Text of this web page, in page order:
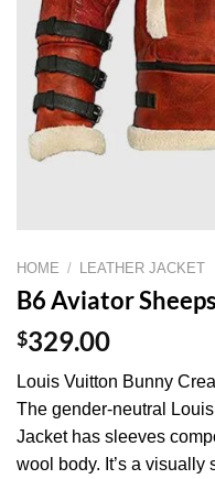
HOME / LEATHER JACKET
B6 Aviator
$329.00
Louis Vuitton Bunny
The gender-neutral
Jacket has sleeves
wool body. It’s a